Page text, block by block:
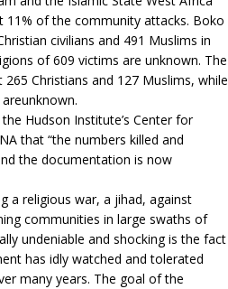
11% of the community attacks. Boko
civilians and 491 Muslims in
of 609 victims are unknown. The
Christians and 127 Muslims, while
Hudson Institute’s Center for
that “the numbers killed and
the documentation is now
a religious war, a jihad, against
communities in large swaths of
undeniable and shocking is the fact
has idly watched and tolerated
many years. The goal of the